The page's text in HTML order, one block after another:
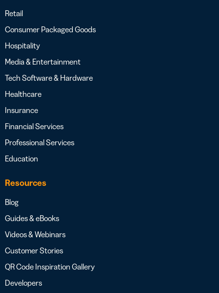
Retail
Consumer Packaged Goods
Hospitality
Media & Entertainment
Tech Software & Hardware
Healthcare
Insurance
Financial Services
Professional Services
Education
Resources
Blog
Guides & eBooks
Videos & Webinars
Customer Stories
QR Code Inspiration Gallery
Developers